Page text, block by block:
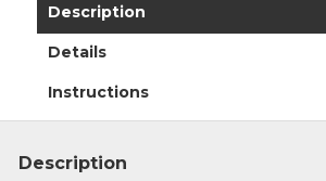
Description
Details
Instructions
Description
Join Team Revel and
Join our community and save
sign up for exclusive offers, the